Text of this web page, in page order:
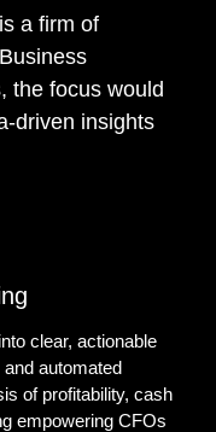
a firm of
the focus would
driven insights
clear, actionable
automated
of profitability, cash
empowering CFOs